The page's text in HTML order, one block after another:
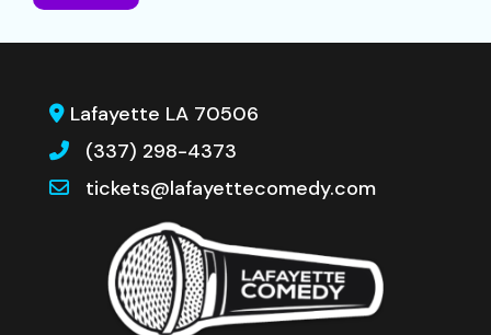
Lafayette LA 70506
(337) 298-4373
tickets@lafayettecomedy.com